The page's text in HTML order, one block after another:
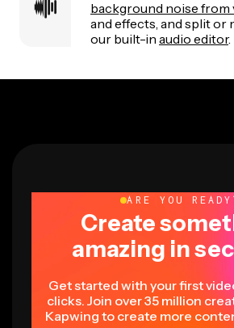
background noise from
and effects, and split or
our built-in audio editor.
ARE YOU
Create
amazing in
Get started with your first
clicks. Join over 35 million
Kapwing to create more